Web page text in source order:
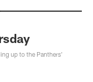
up to the Panthers'